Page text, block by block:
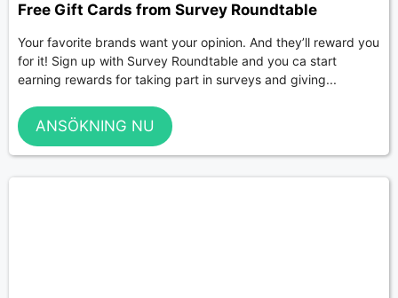
Free Gift Cards from Survey Roundtable
Your favorite brands want your opinion. And they’ll reward you
for it! Sign up with Survey Roundtable and you ca start
earning rewards for taking part in surveys and giving...
ANSÖKNING NU